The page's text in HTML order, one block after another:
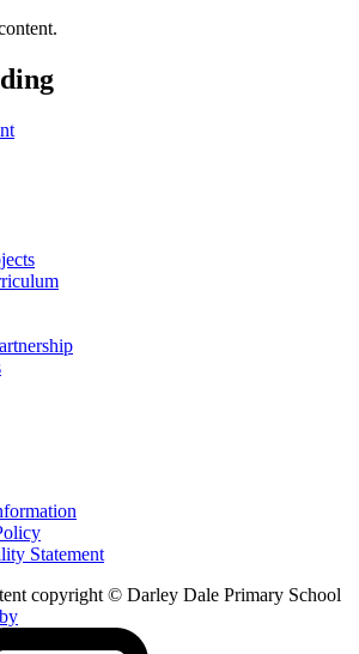
Statement
copyright © Darley Dale Primary School